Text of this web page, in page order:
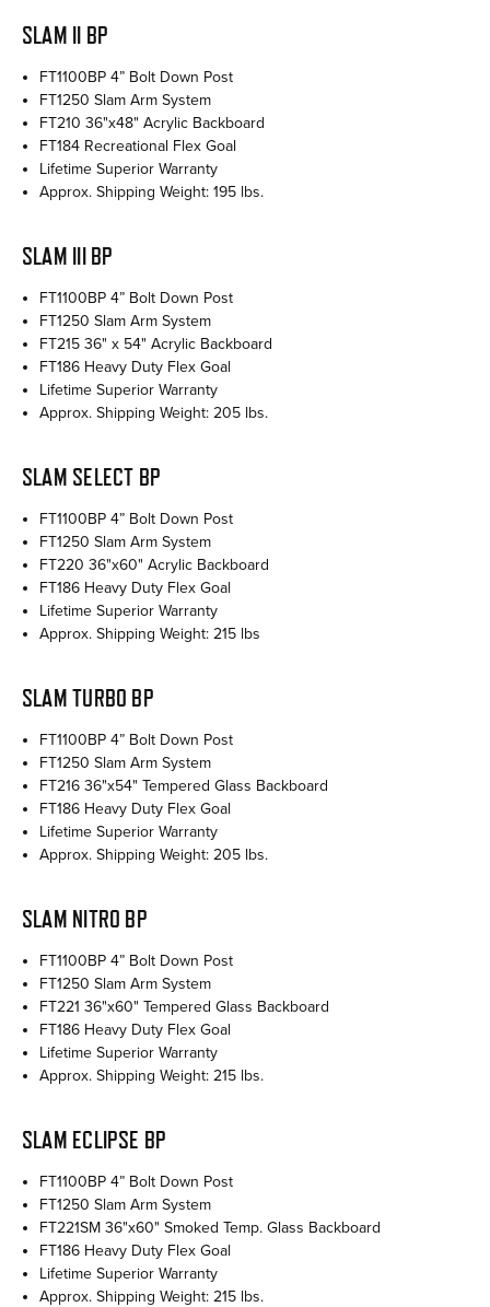
SLAM II BP
FT1100BP 4” Bolt Down Post
FT1250 Slam Arm System
FT210 36"x48" Acrylic Backboard
FT184 Recreational Flex Goal
Lifetime Superior Warranty
Approx. Shipping Weight: 195 lbs.
SLAM III BP
FT1100BP 4” Bolt Down Post
FT1250 Slam Arm System
FT215 36" x 54" Acrylic Backboard
FT186 Heavy Duty Flex Goal
Lifetime Superior Warranty
Approx. Shipping Weight: 205 lbs.
SLAM SELECT BP
FT1100BP 4” Bolt Down Post
FT1250 Slam Arm System
FT220 36"x60" Acrylic Backboard
FT186 Heavy Duty Flex Goal
Lifetime Superior Warranty
Approx. Shipping Weight: 215 lbs
SLAM TURBO BP
FT1100BP 4” Bolt Down Post
FT1250 Slam Arm System
FT216 36"x54" Tempered Glass Backboard
FT186 Heavy Duty Flex Goal
Lifetime Superior Warranty
Approx. Shipping Weight: 205 lbs.
SLAM NITRO BP
FT1100BP 4” Bolt Down Post
FT1250 Slam Arm System
FT221 36"x60" Tempered Glass Backboard
FT186 Heavy Duty Flex Goal
Lifetime Superior Warranty
Approx. Shipping Weight: 215 lbs.
SLAM ECLIPSE BP
FT1100BP 4” Bolt Down Post
FT1250 Slam Arm System
FT221SM 36"x60" Smoked Temp. Glass Backboard
FT186 Heavy Duty Flex Goal
Lifetime Superior Warranty
Approx. Shipping Weight: 215 lbs.